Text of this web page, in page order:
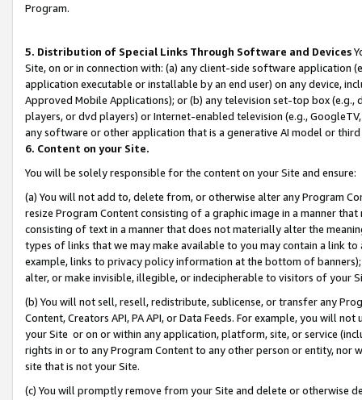
Program.
5. Distribution of Special Links Through Software and Devices
Site, on or in connection with: (a) any client-side software application
application executable or installable by an end user) on any device,
Approved Mobile Applications); or (b) any television set-top box
players, or dvd players) or Internet-enabled television (e.g.,
any software or other application that is a generative AI model or
6. Content on your Site.
You will be solely responsible for the content on your Site and ensure:
(a) You will not add to, delete from, or otherwise alter any Program
resize Program Content consisting of a graphic image in a manner
consisting of text in a manner that does not materially alter the
types of links that we may make available to you may contain a link
example, links to privacy policy information at the bottom of
alter, or make invisible, illegible, or indecipherable to visitors of your
(b) You will not sell, resell, redistribute, sublicense, or transfer any
Content, Creators API, PA API, or Data Feeds. For example, you will
your Site or on or within any application, platform, site, or service
rights in or to any Program Content to any other person or entity, nor
site that is not your Site.
(c) You will promptly remove from your Site and delete or otherwise